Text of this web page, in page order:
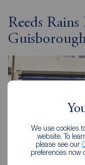
We use cookies
website. To
please see our
preferences now
Reeds Rains